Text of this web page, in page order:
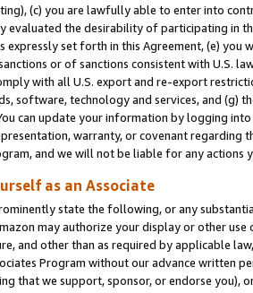
(c) you are lawfully able to enter into
evaluated the desirability of participating in
expressly set forth in this Agreement, (e)
or of sanctions consistent with U.S.
with all U.S. export and re-export
software, technology and services, and (g)
can update your information by logging
warranty, or covenant regarding
and we will not be liable for any actions
as an Associate
state the following, or any
may authorize your display or other use
and other than as required by applicable
Program without our advance written
that we support, sponsor, or endorse you),